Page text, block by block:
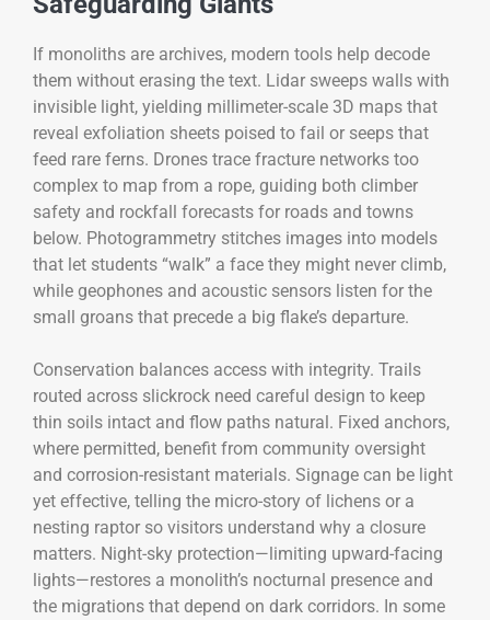
If monoliths are archives, modern tools help decode
them without erasing the text. Lidar sweeps walls with
invisible light, yielding millimeter-scale 3D maps that
reveal exfoliation sheets poised to fail or seeps that
feed rare ferns. Drones trace fracture networks too
complex to map from a rope, guiding both climber
safety and rockfall forecasts for roads and towns
below. Photogrammetry stitches images into models
that let students “walk” a face they might never climb,
while geophones and acoustic sensors listen for the
small groans that precede a big flake’s departure.
Conservation balances access with integrity. Trails
routed across slickrock need careful design to keep
thin soils intact and flow paths natural. Fixed anchors,
where permitted, benefit from community oversight
and corrosion-resistant materials. Signage can be light
yet effective, telling the micro-story of lichens or a
nesting raptor so visitors understand why a closure
matters. Night-sky protection—limiting upward-facing
lights—restores a monolith’s nocturnal presence and
the migrations that depend on dark corridors. In some